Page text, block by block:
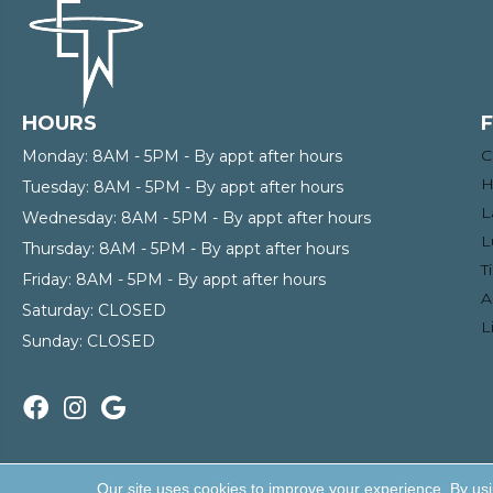
HOURS
Monday: 8AM - 5PM - By appt after hours
Tuesday: 8AM - 5PM - By appt after hours
Wednesday: 8AM - 5PM - By appt after hours
Thursday: 8AM - 5PM - By appt after hours
Friday: 8AM - 5PM - By appt after hours
Saturday: CLOSED
Sunday: CLOSED
Our site uses cookies to improve your experience. By